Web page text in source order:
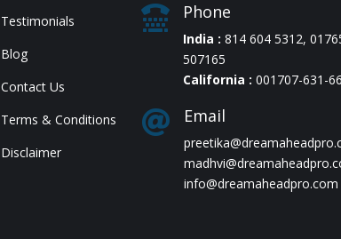
Testimonials
Blog
Contact Us
Terms & Conditions
Disclaimer
 Phone
India : 814 604 5312,
507165
California :001707-631-
 Email
info@dreamaheadpro.com